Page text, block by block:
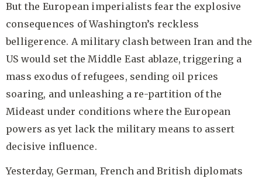
But the European imperialists fear the explosive
consequences of Washington’s reckless
belligerence. A military clash between Iran and the
US would set the Middle East ablaze, triggering a
mass exodus of refugees, sending oil prices
soaring, and unleashing a re-partition of the
Mideast under conditions where the European
powers as yet lack the military means to assert
decisive influence.
Yesterday, German, French and British diplomats